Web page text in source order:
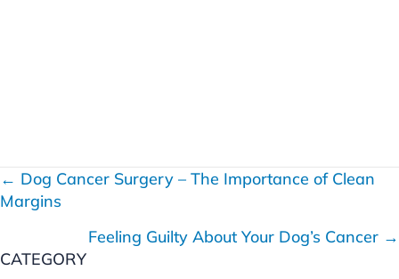
P
s
← Dog Cancer Surgery – The Importance of Clean
Margins
Feeling Guilty About Your Dog’s Cancer →
CATEGORY